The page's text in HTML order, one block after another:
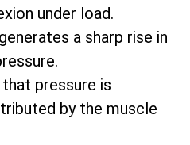
under load.
a sharp rise in
pressure is
by the muscle